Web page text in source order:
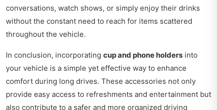
conversations, watch shows, or simply enjoy their drinks
without the constant need to reach for items scattered
throughout the vehicle.
In conclusion, incorporating cup and phone holders into
your vehicle is a simple yet effective way to enhance
comfort during long drives. These accessories not only
provide easy access to refreshments and entertainment but
also contribute to a safer and more organized driving